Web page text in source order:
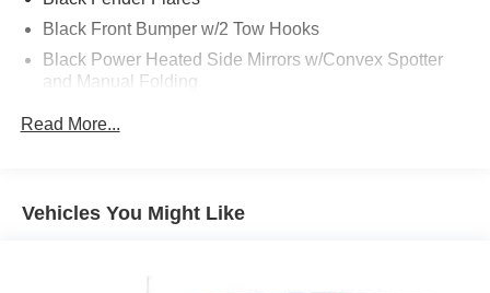
Black Front Bumper w/2 Tow Hooks
Black Power Heated Side Mirrors w/Convex Spotter
and Manual Folding
Ford Co-Pilot360 - Autolamp Auto On/Off Reflector Led
Low/High Beam Auto High-Beam Daytime Running
Front Fog Lamps
Read More...
Vehicles You Might Like